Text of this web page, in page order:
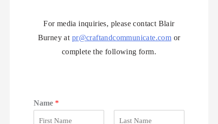
For media inquiries, please contact Blair
Burney at pr@craftandcommunicate.com or
complete the following form.
Name *